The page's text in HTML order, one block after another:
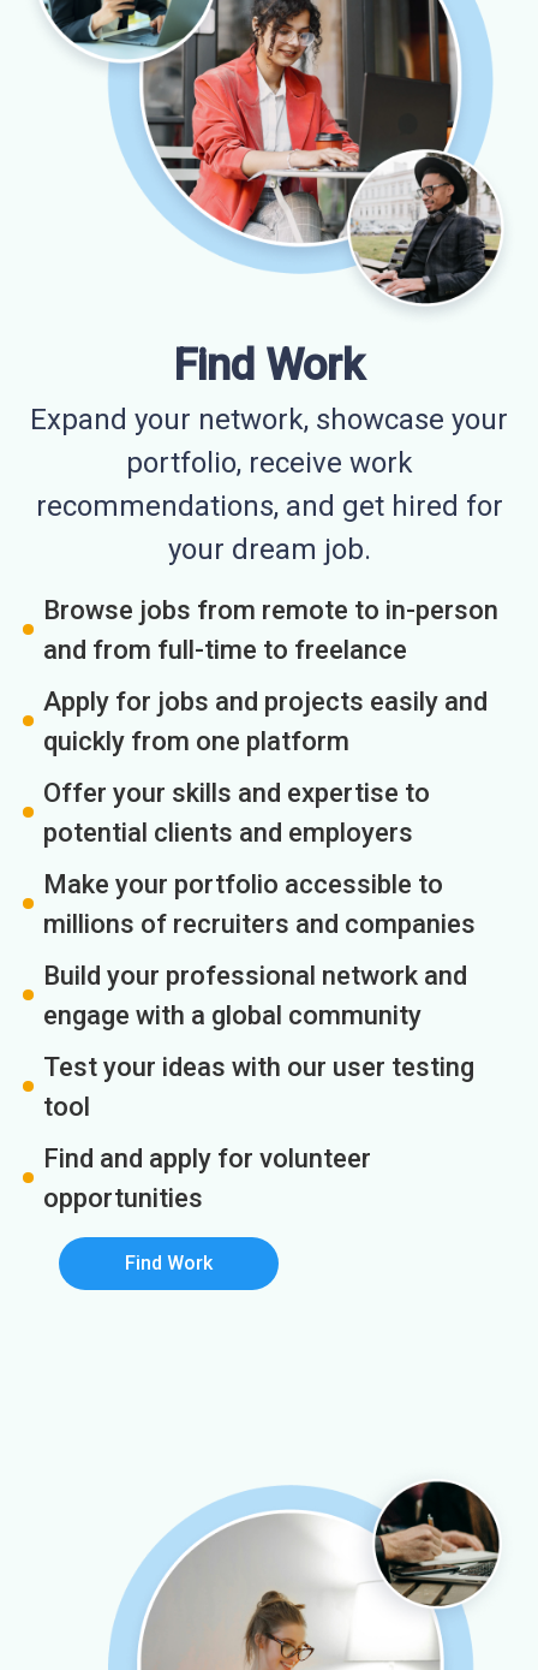
Find Work
Expand your network, showcase your
portfolio, receive work
recommendations, and get hired for
your dream job.
Browse jobs from remote to in-person
and from full-time to freelance
Apply for jobs and projects easily and
quickly from one platform
Offer your skills and expertise to
potential clients and employers
Make your portfolio accessible to
millions of recruiters and companies
Build your professional network and
engage with a global community
Test your ideas with our user testing
tool
Find and apply for volunteer
opportunities
Find Work